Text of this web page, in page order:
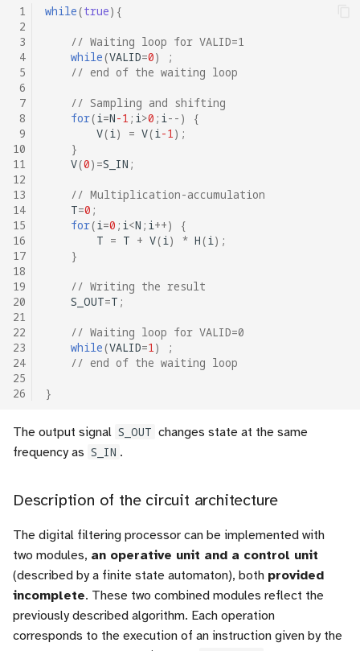
1
2
3
4
5
6
7
8
9
10
11
12
13
14
15
16
17
18
19
20
21
22
23
24
25
26
while(true){
// Waiting loop for VALID=1
while(VALID=0)
;
// end of the waiting loop
// Sampling and shifting
for(i=N-1 ; i>0 ; i-- )
{
V(i) = V(i-1);
}
V(0) =S_IN ;
// Multiplication-accumulation
T=0 ;
for(i=0 ; i<N ; i++)
{
T = T + V(i) * H(i);
}
// Writing the result
S_OUT=T ;
// Waiting loop for VALID=0
while(VALID=1)
;
// end of the waiting loop
}
The output signal S_OUT changes state at the same
frequency as S_IN .
Description of the circuit architecture
The digital filtering processor can be implemented with
two modules, an operative unit and a control unit
(described by a finite state automaton), both provided
incomplete. These two combined modules reflect the
previously described algorithm. Each operation
corresponds to the execution of an instruction given by the